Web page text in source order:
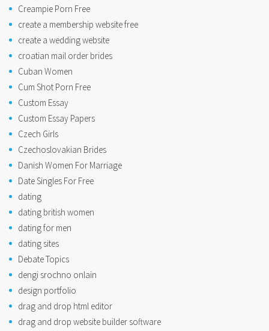
Creampie Porn Free
create a membership website free
create a wedding website
croatian mail order brides
Cuban Women
Cum Shot Porn Free
Custom Essay
Custom Essay Papers
Czech Girls
Czechoslovakian Brides
Danish Women For Marriage
Date Singles For Free
dating
dating british women
dating for men
dating sites
Debate Topics
dengi srochno onlain
design portfolio
drag and drop html editor
drag and drop website builder software